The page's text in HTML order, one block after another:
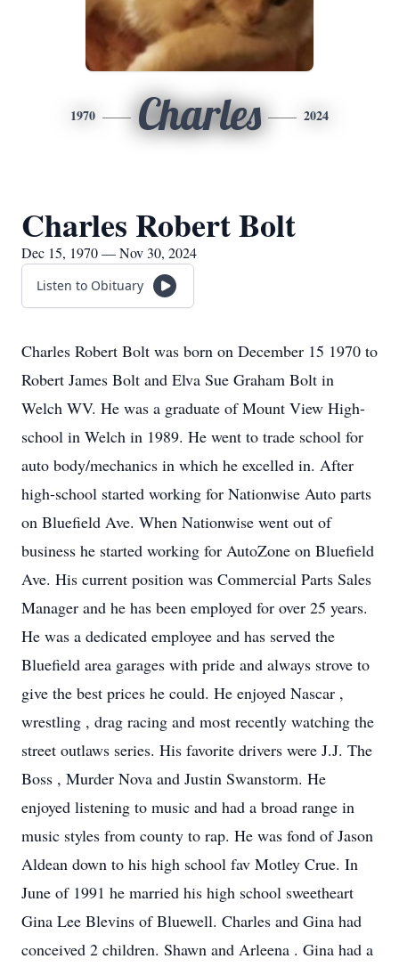
1970 Charles 2024
Charles Robert Bolt
Dec 15, 1970 — Nov 30, 2024
Listen to Obituary
Charles Robert Bolt was born on December 15 1970 to
Robert James Bolt and Elva Sue Graham Bolt in
Welch WV. He was a graduate of Mount View High-
school in Welch in 1989. He went to trade school for
auto body/mechanics in which he excelled in. After
high-school started working for Nationwise Auto parts
on Bluefield Ave. When Nationwise went out of
business he started working for AutoZone on Bluefield
Ave. His current position was Commercial Parts Sales
Manager and he has been employed for over 25 years.
He was a dedicated employee and has served the
Bluefield area garages with pride and always strove to
give the best prices he could. He enjoyed Nascar ,
wrestling , drag racing and most recently watching the
street outlaws series. His favorite drivers were J.J. The
Boss , Murder Nova and Justin Swanstorm. He
enjoyed listening to music and had a broad range in
music styles from county to rap. He was fond of Jason
Aldean down to his high school fav Motley Crue. In
June of 1991 he married his high school sweetheart
Gina Lee Blevins of Bluewell. Charles and Gina had
conceived 2 children. Shawn and Arleena . Gina had a